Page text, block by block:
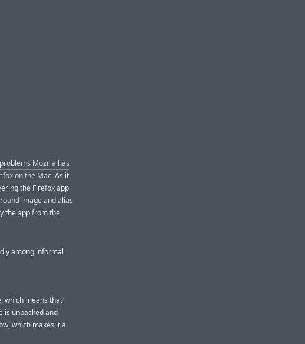
Mozilla has
on the Mac. As it
the Firefox app
image and alias
the app from the
among informal
which means that
is unpacked and
which makes it a